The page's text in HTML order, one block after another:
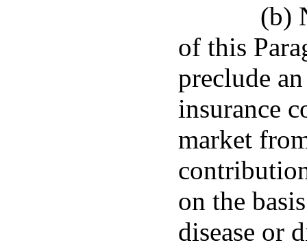
(b)
of this
preclude
insurance
market
on the
disease or